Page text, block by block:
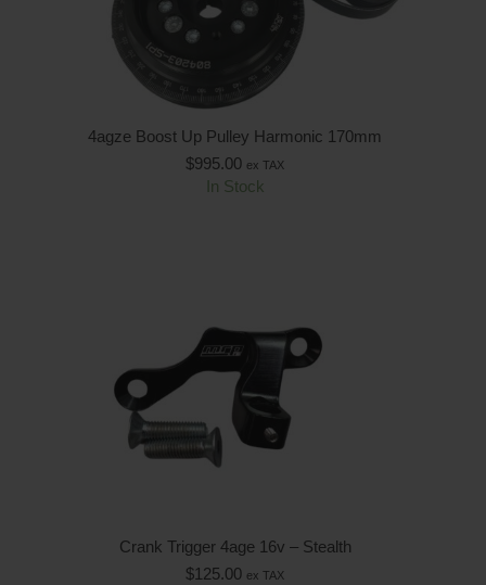
4agze Boost Up Pulley Harmonic 170mm
$995.00 ex TAX
In Stock
Crank Trigger 4age 16v – Stealth
$125.00 ex TAX